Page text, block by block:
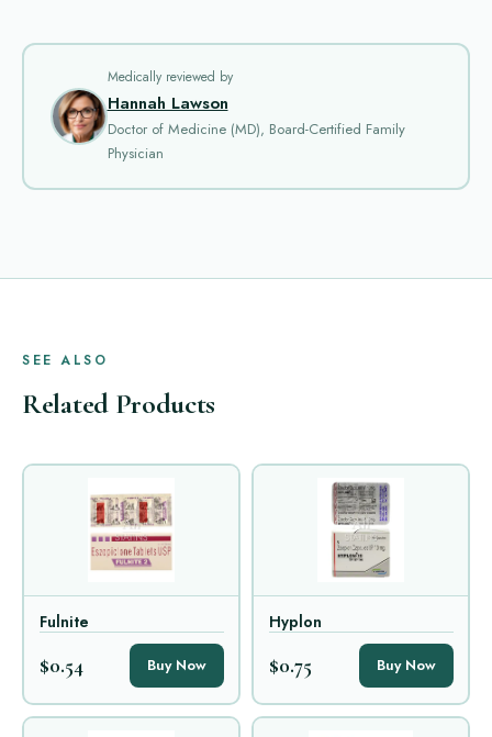
Medically reviewed by
Hannah Lawson
Doctor of Medicine (MD), Board-Certified Family
Physician
SEE ALSO
Related Products
Fulnite
$0.54 Buy Now
Hyplon
$0.75 Buy Now